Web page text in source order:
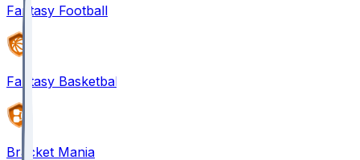
Fantasy Football
Fantasy Basketball
Bracket Mania